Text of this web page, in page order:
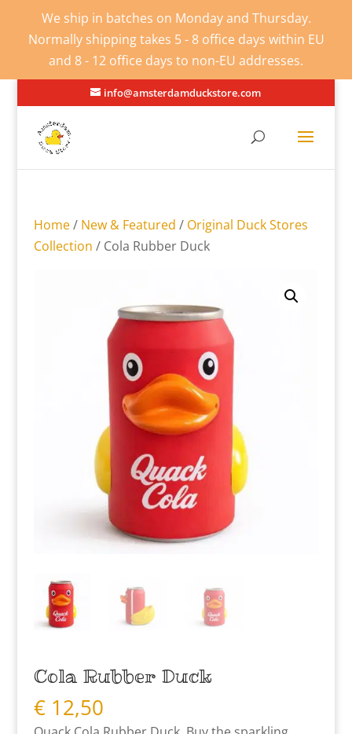
We ship in batches on Monday and Thursday.
Normally shipping takes 5 - 8 office days within EU
and 8 - 12 office days to non-EU addresses.
info@amsterdamduckstore.com
Home/ New & Featured / Original Duck Stores
Collection / Cola Rubber Duck
Cola Rubber Duck
€12,50